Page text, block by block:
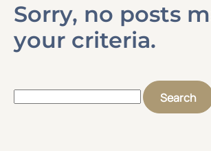
Sorry, no posts
your criteria.
Search
for: